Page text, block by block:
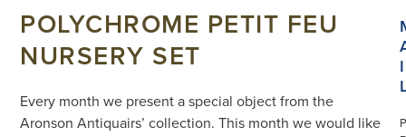
POLYCHROME PETIT FEU
NURSERY SET
Every month we present a special object from the
Aronson Antiquairs’ collection. This month we would like
I